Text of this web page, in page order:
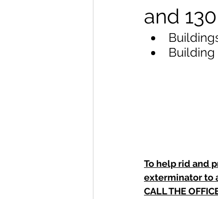
and 130
Building
To help rid and
exterminator to
CALL THE